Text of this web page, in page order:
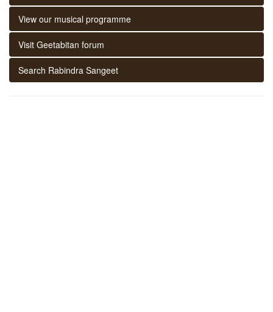
View our musical programme
Visit Geetabitan forum
Search Rabindra Sangeet